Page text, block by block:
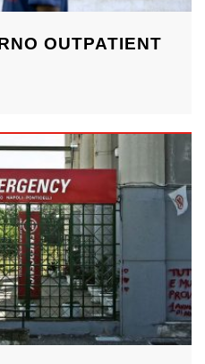
OUTPATIENT